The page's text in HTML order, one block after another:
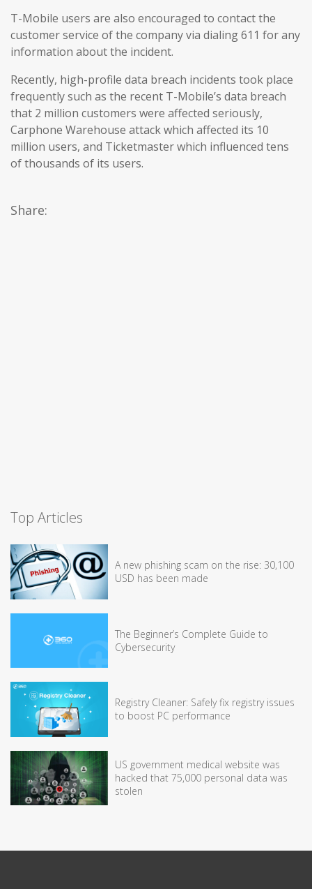
T-Mobile users are also encouraged to contact the
customer service of the company via dialing 611 for any
information about the incident.
Recently, high-profile data breach incidents took place
frequently such as the recent T-Mobile’s data breach
that 2 million customers were affected seriously,
Carphone Warehouse attack which affected its 10
million users, and Ticketmaster which influenced tens
of thousands of its users.
Share:
Top Articles
A new phishing scam on the rise: 30,100
USD has been made
The Beginner’s Complete Guide to
Cybersecurity
Registry Cleaner: Safely fix registry issues
to boost PC performance
US government medical website was
hacked that 75,000 personal data was
stolen